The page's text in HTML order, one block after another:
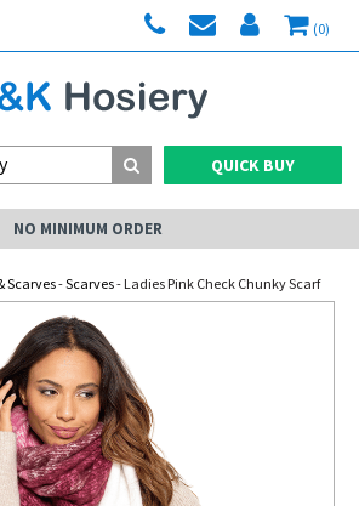
(0)
QUICK BUY
NO MINIMUM ORDER
Scarves-Scarves- Ladies Pink Check Chunky Scarf